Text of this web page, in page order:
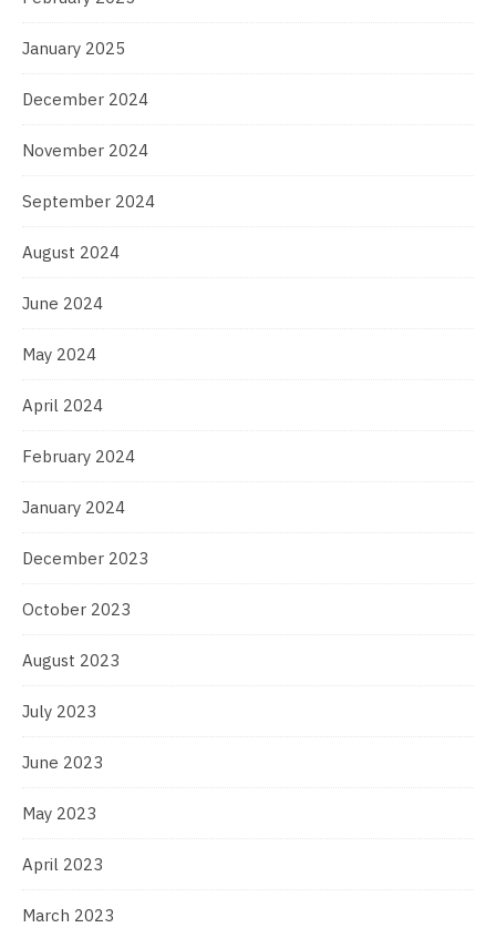
January 2025
December 2024
November 2024
September 2024
August 2024
June 2024
May 2024
April 2024
February 2024
January 2024
December 2023
October 2023
August 2023
July 2023
June 2023
May 2023
April 2023
March 2023